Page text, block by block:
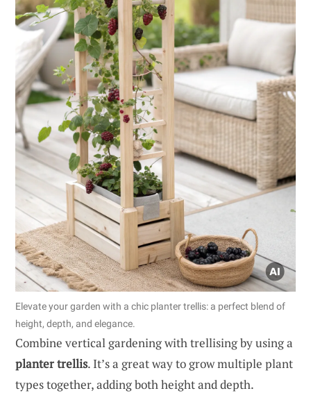
Elevate your garden with a chic planter trellis: a perfect blend of
height, depth, and elegance.
Combine vertical gardening with trellising by using a
planter trellis. It’s a great way to grow multiple plant
types together, adding both height and depth.